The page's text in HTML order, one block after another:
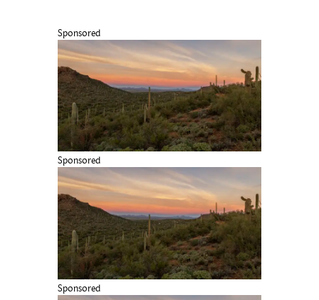
Sponsored
Sponsored
Sponsored